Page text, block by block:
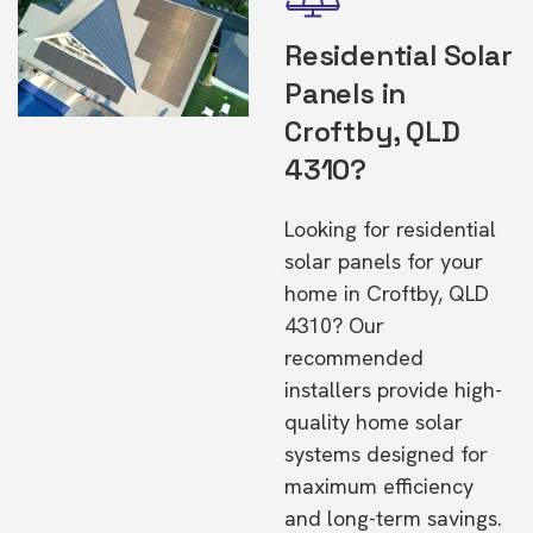
Residential Solar
Panels in
Croftby, QLD
4310?
Looking for residential
solar panels for your
home in Croftby, QLD
4310? Our
recommended
installers provide high-
quality home solar
systems designed for
maximum efficiency
and long-term savings.